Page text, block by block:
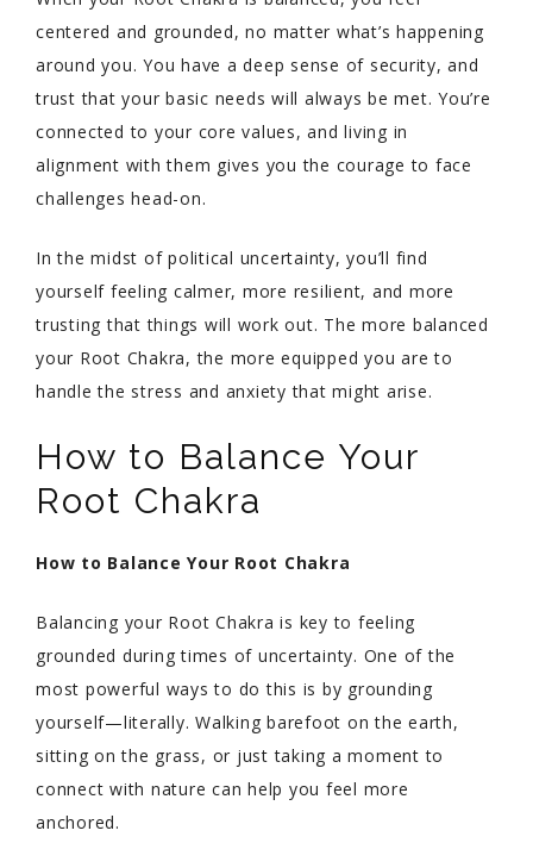
centered and grounded, no matter what’s happening
around you. You have a deep sense of security, and
trust that your basic needs will always be met. You’re
connected to your core values, and living in
alignment with them gives you the courage to face
challenges head-on.
In the midst of political uncertainty, you’ll find
yourself feeling calmer, more resilient, and more
trusting that things will work out. The more balanced
your Root Chakra, the more equipped you are to
handle the stress and anxiety that might arise.
How to Balance Your
Root Chakra
How to Balance Your Root Chakra
Balancing your Root Chakra is key to feeling
grounded during times of uncertainty. One of the
most powerful ways to do this is by grounding
yourself—literally. Walking barefoot on the earth,
sitting on the grass, or just taking a moment to
connect with nature can help you feel more
anchored.